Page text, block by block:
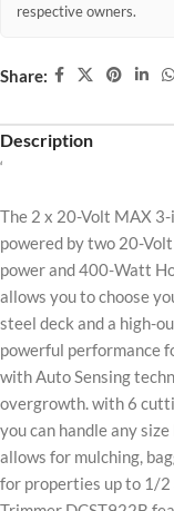
respective owners.
Share:
Description
‘
The 2 x 20-Volt MAX
powered by two 20-
power and 400-Watt
allows you to choose
steel deck and a high-
powerful performance
with Auto Sensing
overgrowth. with 6
you can handle any
allows for mulching,
for properties up to 1/2